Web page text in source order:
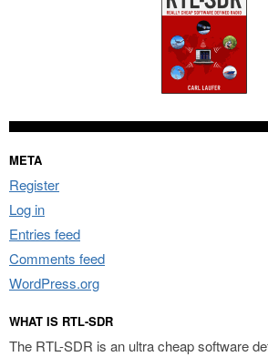
META
Register
Log in
Entries feed
Comments feed
WordPress.org
WHAT IS RTL-SDR
The RTL-SDR is an ultra cheap software